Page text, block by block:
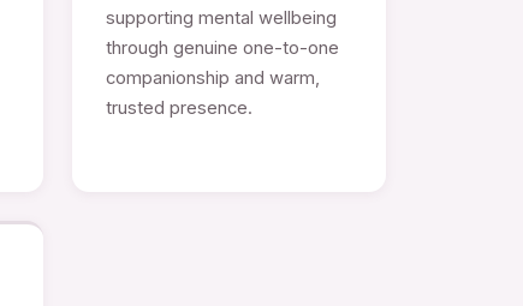
supporting mental wellbeing
through genuine one-to-one
companionship and warm,
trusted presence.